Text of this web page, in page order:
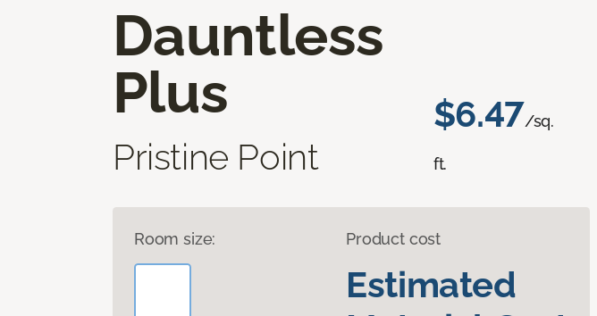
Dauntless
Plus
Pristine Point
$6.47/sq.
ft.
Room size: Product cost
Estimated